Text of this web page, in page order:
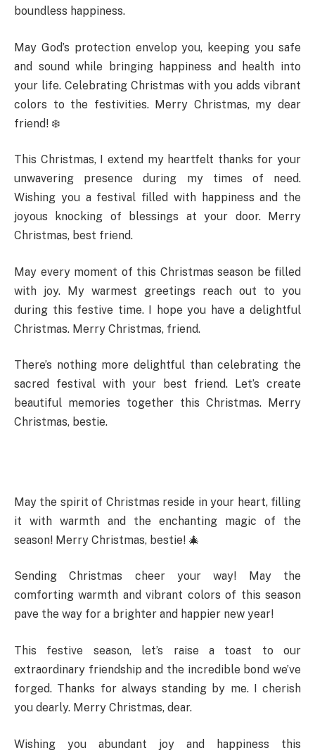
boundless happiness.
May God’s protection envelop you, keeping you safe
and sound while bringing happiness and health into
your life. Celebrating Christmas with you adds vibrant
colors to the festivities. Merry Christmas, my dear
friend! ❄️
This Christmas, I extend my heartfelt thanks for your
unwavering presence during my times of need.
Wishing you a festival filled with happiness and the
joyous knocking of blessings at your door. Merry
Christmas, best friend.
May every moment of this Christmas season be filled
with joy. My warmest greetings reach out to you
during this festive time. I hope you have a delightful
Christmas. Merry Christmas, friend.
There’s nothing more delightful than celebrating the
sacred festival with your best friend. Let’s create
beautiful memories together this Christmas. Merry
Christmas, bestie.
May the spirit of Christmas reside in your heart, filling
it with warmth and the enchanting magic of the
season! Merry Christmas, bestie! 🎄
Sending Christmas cheer your way! May the
comforting warmth and vibrant colors of this season
pave the way for a brighter and happier new year!
This festive season, let’s raise a toast to our
extraordinary friendship and the incredible bond we’ve
forged. Thanks for always standing by me. I cherish
you dearly. Merry Christmas, dear.
Wishing you abundant joy and happiness this